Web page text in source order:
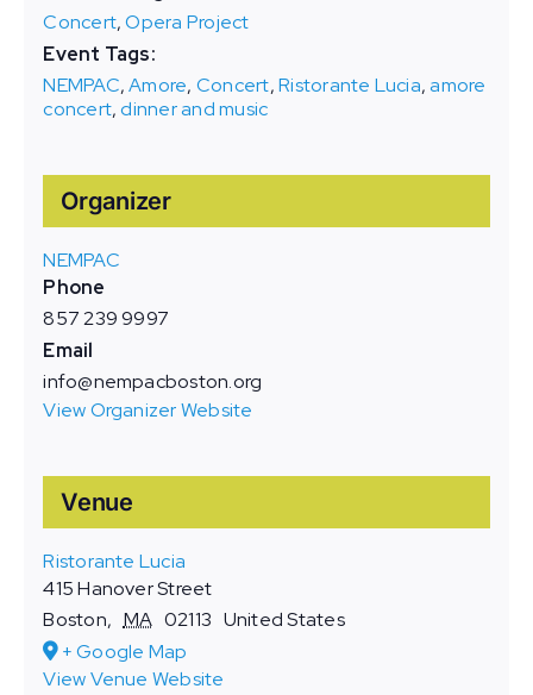
Concert,Opera Project
Event Tags:
NEMPAC,Amore, Concert,Ristorante Lucia,amore
concert,dinner and music
Organizer
NEMPAC
Phone
857 239 9997
Email
info@nempacboston.org
View Organizer Website
Venue
Ristorante Lucia
415 Hanover Street
Boston, MA 02113 United States
+ Google Map
View Venue Website